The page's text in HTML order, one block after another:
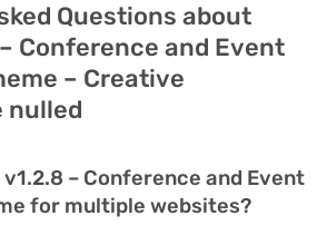
Questions about
Conference and Event
– Creative
nulled
v1.2.8 – Conference and Event
for multiple websites?